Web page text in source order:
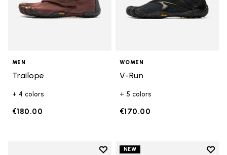
MEN
Trailope
+ 4 colors
€180.00
WOMEN
V-Run
+ 5 colors
€170.00
Add to wishlist
NEW
Add